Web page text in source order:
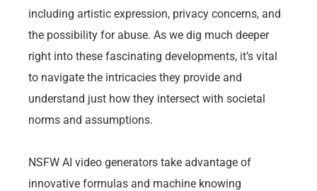
including artistic expression, privacy concerns, and
the possibility for abuse. As we dig much deeper
right into these fascinating developments, it’s vital
to navigate the intricacies they provide and
understand just how they intersect with societal
norms and assumptions.
NSFW AI video generators take advantage of
innovative formulas and machine knowing